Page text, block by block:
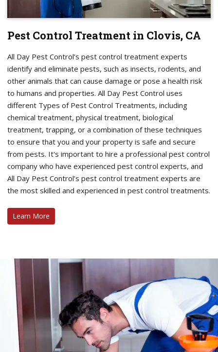
Pest Control Treatment in Clovis, CA
All Day Pest Control’s pest control treatment experts
identify and eliminate pests, such as insects, rodents, and
other animals that can cause damage or pose a health risk
to humans and properties. All Day Pest Control uses
different Types of Pest Control Treatments, including
chemical treatment, physical treatment, biological
treatment, trapping, or a combination of these techniques
to ensure that you and your property is safe and secure
from pests. It's important to hire a professional pest control
company who have experienced pest control experts, and
All Day Pest Control’s pest control treatment experts are
the most skilled and experienced in pest control treatments.
Learn More